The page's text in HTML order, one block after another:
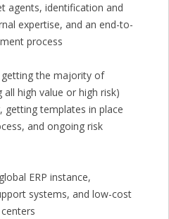
agents, identification and
expertise, and an end-to-
process
the majority of
high value or high risk)
getting templates in place
and ongoing risk
ERP instance,
systems, and low-cost